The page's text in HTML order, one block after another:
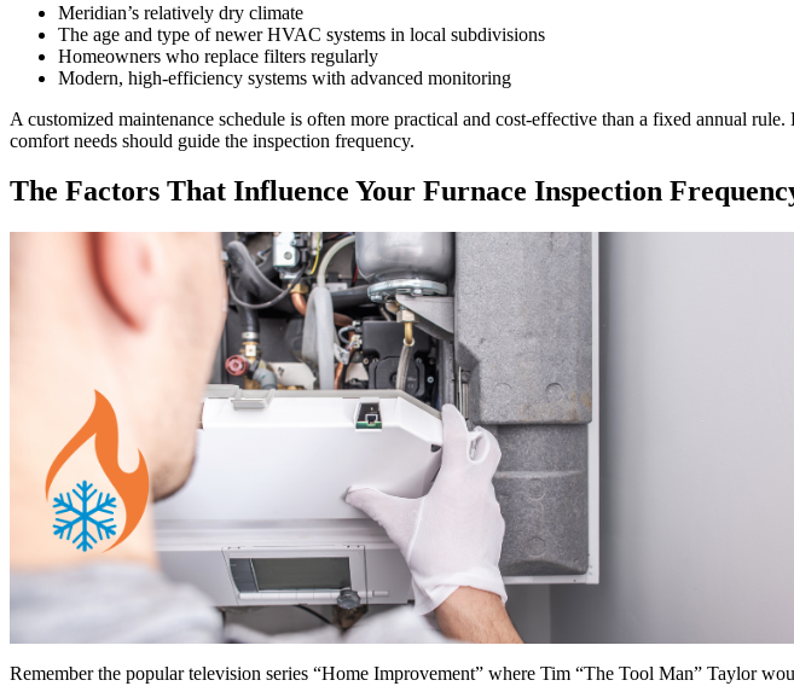
Meridian’s relatively dry climate
The age and type of newer HVAC systems in local subdivisions
Homeowners who replace filters regularly
Modern, high-efficiency systems with advanced monitoring
A customized maintenance schedule is often more practical and cost-effective than a fixed annual
comfort needs should guide the inspection frequency.
The Factors That Influence Your Furnace Inspection
Remember the popular television series “Home Improvement” where Tim “The Tool Man” Taylor